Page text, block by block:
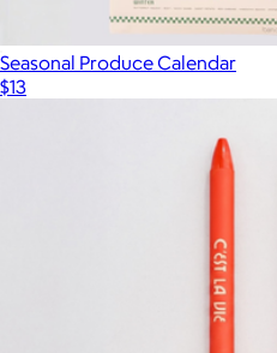
Seasonal Produce Calendar
$13